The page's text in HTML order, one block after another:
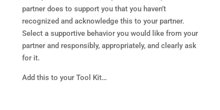
partner does to support you that you haven’t
recognized and acknowledge this to your partner.
Select a supportive behavior you would like from your
partner and responsibly, appropriately, and clearly ask
for it.
Add this to your Tool Kit…